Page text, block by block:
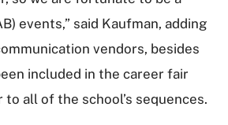
events,” said Kaufman, adding
vendors, besides
included in the career fair
all of the school’s sequences.